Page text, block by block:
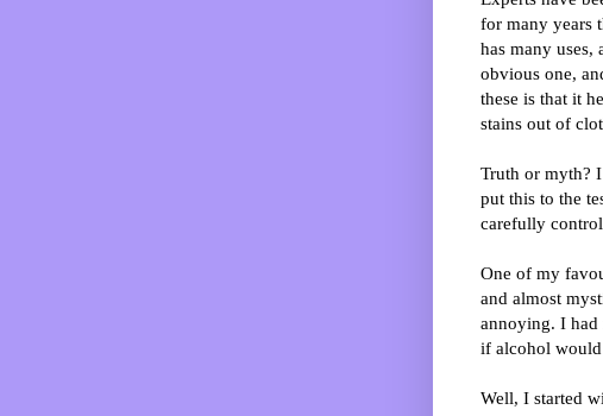
for many years
has many uses,
obvious one,
these is that it
stains out of
Truth or myth?
put this to the
carefully
One of my
and almost
annoying. I had
if alcohol
Well, I started